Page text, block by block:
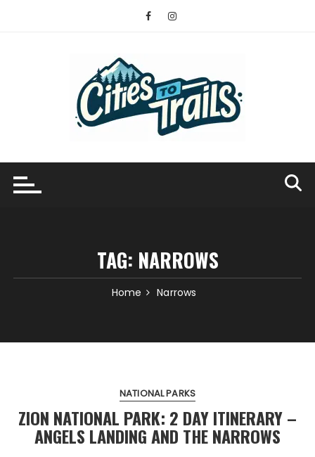
TAG: NARROWS
Home Narrows
NATIONAL PARKS
ZION NATIONAL PARK: 2 DAY ITINERARY –
ANGELS LANDING AND THE NARROWS